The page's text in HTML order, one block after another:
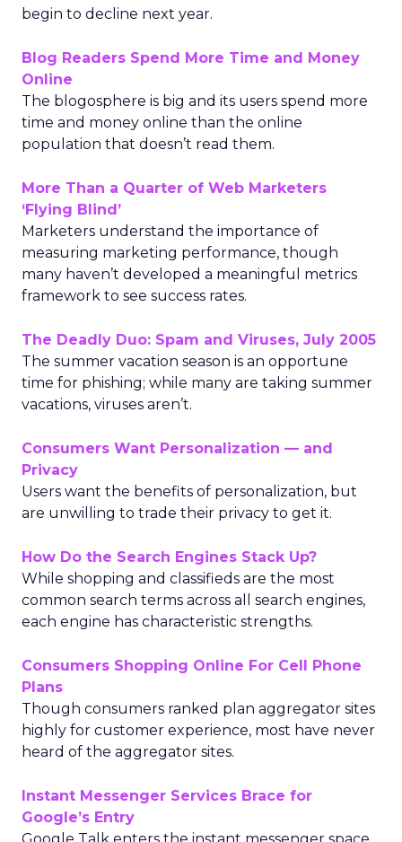
begin to decline next year.
Blog Readers Spend More Time and Money
Online
The blogosphere is big and its users spend more
time and money online than the online
population that doesn’t read them.
More Than a Quarter of Web Marketers
‘Flying Blind’
Marketers understand the importance of
measuring marketing performance, though
many haven’t developed a meaningful metrics
framework to see success rates.
The Deadly Duo: Spam and Viruses, July 2005
The summer vacation season is an opportune
time for phishing; while many are taking summer
vacations, viruses aren’t.
Consumers Want Personalization — and
Privacy
Users want the benefits of personalization, but
are unwilling to trade their privacy to get it.
How Do the Search Engines Stack Up?
While shopping and classifieds are the most
common search terms across all search engines,
each engine has characteristic strengths.
Consumers Shopping Online For Cell Phone
Plans
Though consumers ranked plan aggregator sites
highly for customer experience, most have never
heard of the aggregator sites.
Instant Messenger Services Brace for
Google’s Entry